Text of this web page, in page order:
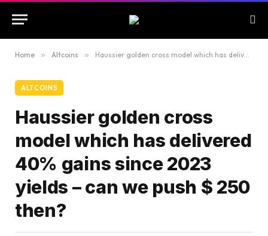
Home » Altcoins » Haussier golden cross model which has delivered 40% gains since 2023 yields – can we push $ 250 then?
ALTCOINS
Haussier golden cross
model which has delivered
40% gains since 2023
yields – can we push $ 250
then?